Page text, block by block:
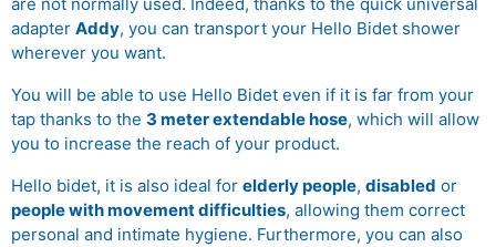
adapter Addy, you can transport your Hello Bidet shower
wherever you want.
You will be able to use Hello Bidet even if it is far from your
tap thanks to the 3 meter extendable hose, which will allow
you to increase the reach of your product.
Hello bidet, it is also ideal for elderly people, disabled or
people with movement difficulties, allowing them correct
personal and intimate hygiene. Furthermore, you can also